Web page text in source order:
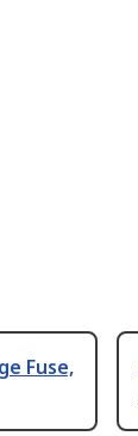
Fuse,